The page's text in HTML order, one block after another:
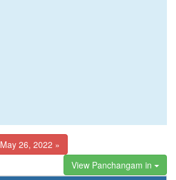
May 26, 2022 »
View Panchangam in